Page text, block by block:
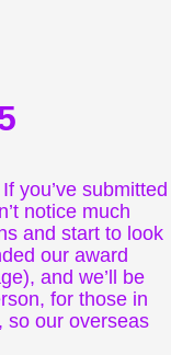
you’ve submitted
notice much
and start to look
our award
and we’ll be
for those in
so our overseas